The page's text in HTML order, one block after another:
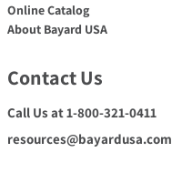
Online Catalog
About Bayard USA
Contact Us
Call Us at 1-800-321-0411
resources@bayardusa.com